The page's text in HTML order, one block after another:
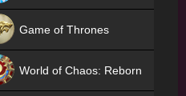
Game of Thrones
World of Chaos: Reborn